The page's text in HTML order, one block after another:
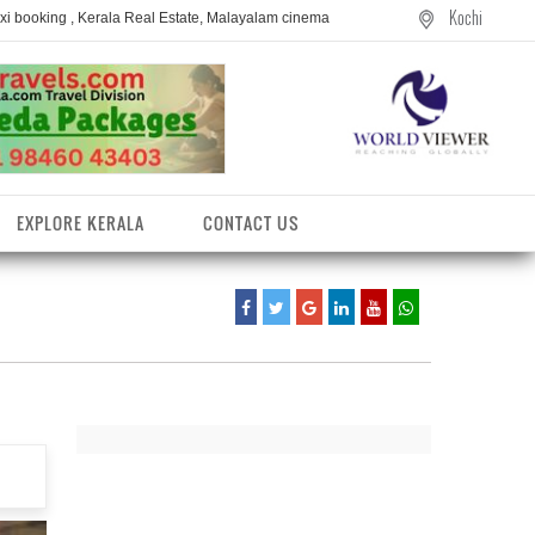
booking , Kerala Real Estate, Malayalam cinema Kochi
EXPLORE KERALA CONTACT US